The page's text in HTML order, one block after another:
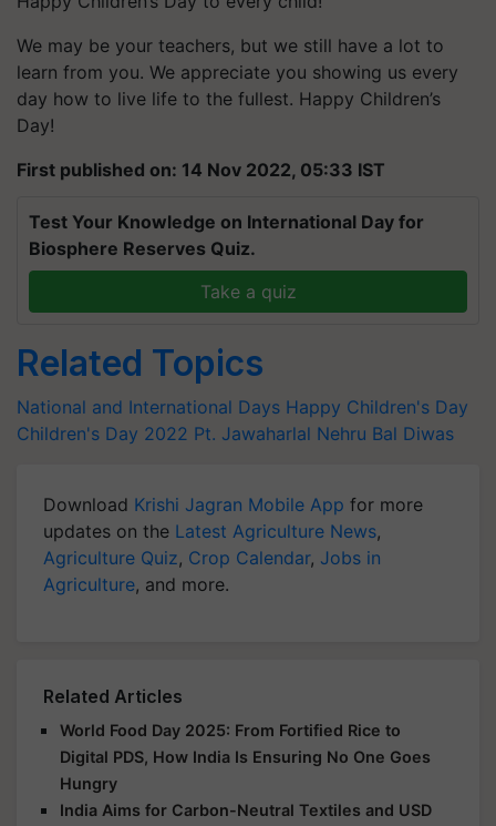
We may be your teachers, but we still have a lot to
learn from you. We appreciate you showing us every
day how to live life to the fullest. Happy Children’s
Day!
First published on: 14 Nov 2022, 05:33 IST
Test Your Knowledge on International Day for
Biosphere Reserves Quiz.
Take a quiz
Related Topics
National and International Days Happy Children's Day
Children's Day 2022 Pt. Jawaharlal Nehru Bal Diwas
Download Krishi Jagran Mobile App for more
updates on the Latest Agriculture News,
Agriculture Quiz, Crop Calendar, Jobs in
Agriculture, and more.
Related Articles
World Food Day 2025: From Fortified Rice to
Digital PDS, How India Is Ensuring No One Goes
Hungry
India Aims for Carbon-Neutral Textiles and USD